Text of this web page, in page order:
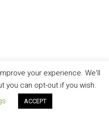
your experience. We'll
you can opt-out if you wish.
ACCEPT